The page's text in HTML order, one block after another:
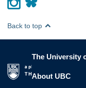
Back to top
The University
About UBC